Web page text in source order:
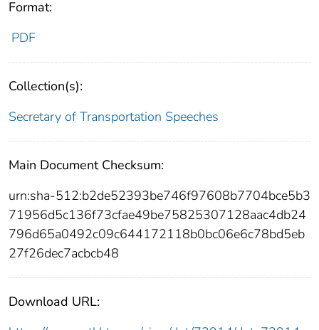
Format:
PDF
Collection(s):
Secretary of Transportation Speeches
Main Document Checksum:
urn:sha-512:b2de52393be746f97608b7704bce5b3
71956d5c136f73cfae49be75825307128aac4db24
796d65a0492c09c644172118b0bc06e6c78bd5eb
27f26dec7acbcb48
Download URL: